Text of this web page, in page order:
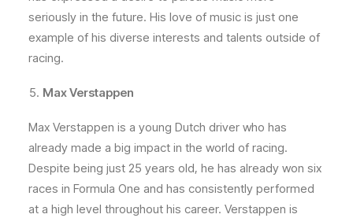
seriously in the future. His love of music is just one
example of his diverse interests and talents outside of
racing.
Max Verstappen
Max Verstappen is a young Dutch driver who has
already made a big impact in the world of racing.
Despite being just 25 years old, he has already won six
races in Formula One and has consistently performed
at a high level throughout his career. Verstappen is